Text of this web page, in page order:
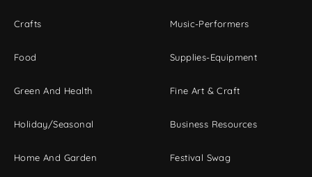
Crafts
Food
Green And Health
Holiday/Seasonal
Home And Garden
Music-Performers
Supplies-Equipment
Fine Art & Craft
Business Resources
Festival Swag